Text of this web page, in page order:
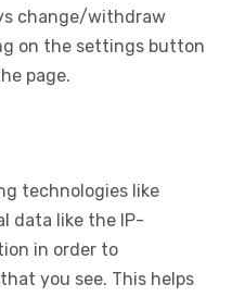
change/withdraw
on the settings button
page.
technologies like
data like the IP-
in order to
you see. This helps